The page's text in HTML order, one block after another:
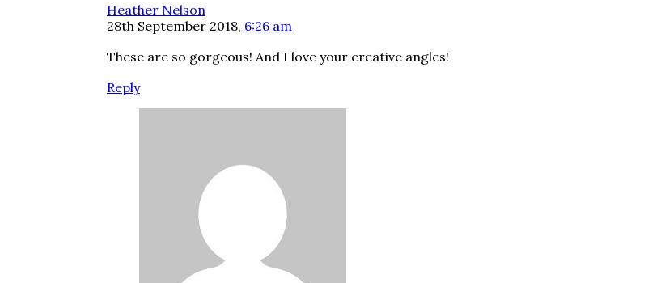
Heather Nelson
28th September 2018, 6:26 am
These are so gorgeous! And I love your creative angles!
Reply